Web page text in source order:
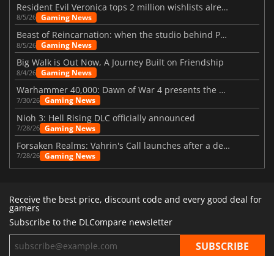
Resident Evil Veronica tops 2 million wishlists already
8/5/26 Gaming News
Beast of Reincarnation: when the studio behind Pokémon takes a new path
8/5/26 Gaming News
Big Walk is Out Now, A Journey Built on Friendship
8/4/26 Gaming News
Warhammer 40,000: Dawn of War 4 presents the Necron faction
7/30/26 Gaming News
Nioh 3: Hell Rising DLC officially announced
7/28/26 Gaming News
Forsaken Realms: Vahrin's Call launches after a decade of development
7/28/26 Gaming News
Receive the best price, discount code and every good deal for
gamers
Subscribe to the DLCompare newsletter